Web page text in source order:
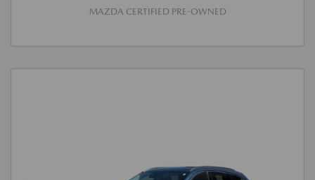
MAZDA CERTIFIED PRE-OWNED